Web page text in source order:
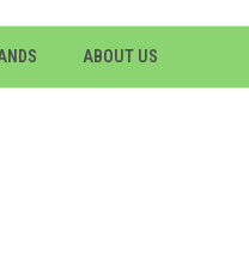
ABOUT US